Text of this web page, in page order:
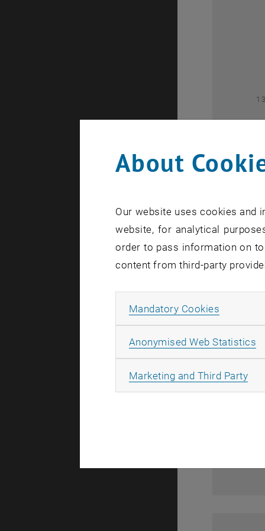
About
Our website uses cookies and
website, for analytical
order to pass information on
content from third-party
Mandatory Cookies
Anonymised Web Statistics
Marketing and Third Party